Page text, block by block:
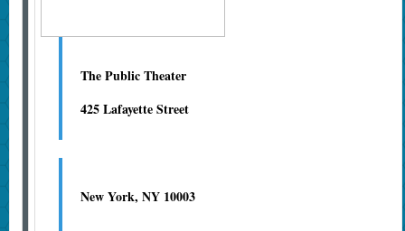
The Public Theater
425 Lafayette Street
New York, NY 10003